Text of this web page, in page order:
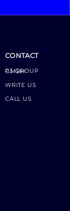
CONTACT
P3 GROUP GMBH
WRITE US
CALL US